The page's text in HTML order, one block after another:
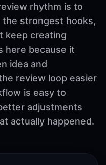
rhythm is to
strongest hooks,
keep creating
here because it
idea and
review loop easier
is easy to
adjustments
actually happened.